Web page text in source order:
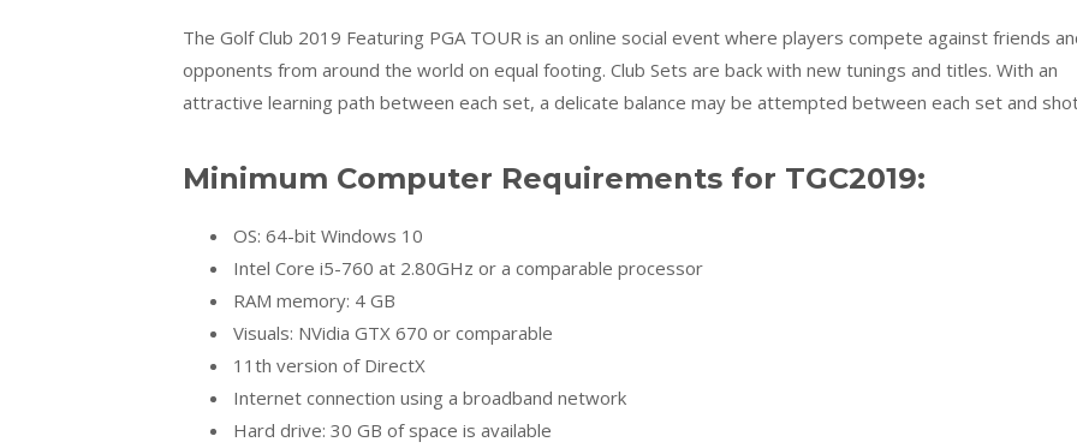
The Golf Club 2019 Featuring PGA TOUR is an online social event where players compete against friends
opponents from around the world on equal footing. Club Sets are back with new tunings and titles. With an
attractive learning path between each set, a delicate balance may be attempted between each set and
Minimum Computer Requirements for TGC2019:
OS: 64-bit Windows 10
Intel Core i5-760 at 2.80GHz or a comparable processor
RAM memory: 4 GB
Visuals: NVidia GTX 670 or comparable
11th version of DirectX
Internet connection using a broadband network
Hard drive: 30 GB of space is available